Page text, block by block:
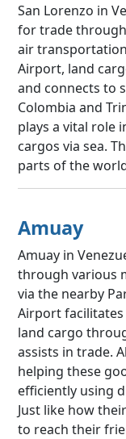
San Lorenzo in
for trade
air
Airport, land
and connects to
Colombia and
plays a vital role
cargos via sea.
parts of the
Amuay
Amuay in
through various
via the nearby
Airport
land cargo
assists in trade.
helping these
efficiently using
Just like how
to reach their